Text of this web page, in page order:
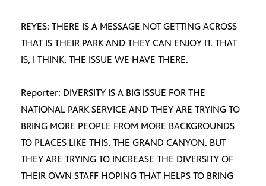
REYES: THERE IS A MESSAGE NOT GETTING ACROSS
THAT IS THEIR PARK AND THEY CAN ENJOY IT. THAT
IS, I THINK, THE ISSUE WE HAVE THERE.
Reporter: DIVERSITY IS A BIG ISSUE FOR THE
NATIONAL PARK SERVICE AND THEY ARE TRYING TO
BRING MORE PEOPLE FROM MORE BACKGROUNDS
TO PLACES LIKE THIS, THE GRAND CANYON. BUT
THEY ARE TRYING TO INCREASE THE DIVERSITY OF
THEIR OWN STAFF HOPING THAT HELPS TO BRING